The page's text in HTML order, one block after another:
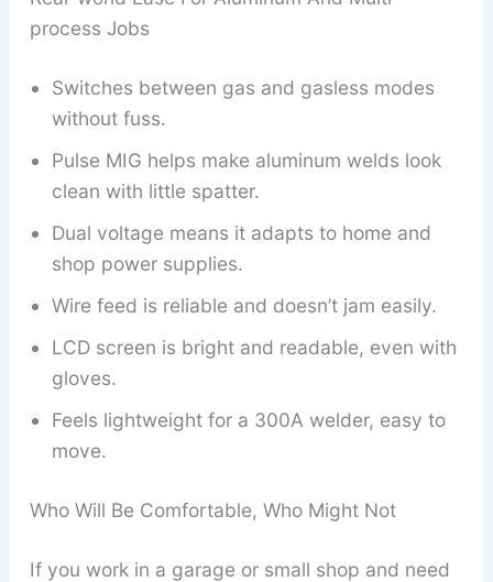
process Jobs
Switches between gas and gasless modes
without fuss.
Pulse MIG helps make aluminum welds look
clean with little spatter.
Dual voltage means it adapts to home and
shop power supplies.
Wire feed is reliable and doesn’t jam easily.
LCD screen is bright and readable, even with
gloves.
Feels lightweight for a 300A welder, easy to
move.
Who Will Be Comfortable, Who Might Not
If you work in a garage or small shop and need